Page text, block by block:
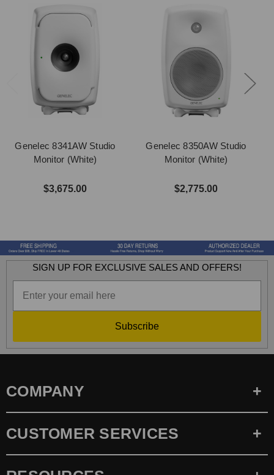
Genelec 8341AW Studio
Monitor (White)
$3,675.00
Genelec 8350AW Studio
Monitor (White)
$2,775.00
SIGN UP FOR EXCLUSIVE SALES AND OFFERS!
Subscribe
COMPANY
CUSTOMER SERVICES